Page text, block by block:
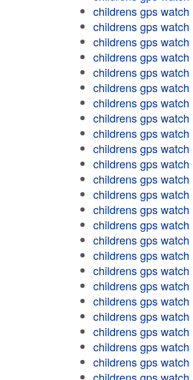
childrens gps watch
childrens gps watch
childrens gps watch
childrens gps watch
childrens gps watch
childrens gps watch
childrens gps watch
childrens gps watch
childrens gps watch
childrens gps watch
childrens gps watch
childrens gps watch
childrens gps watch
childrens gps watch
childrens gps watch
childrens gps watch
childrens gps watch
childrens gps watch
childrens gps watch
childrens gps watch
childrens gps watch
childrens gps watch
childrens gps watch
childrens gps watch